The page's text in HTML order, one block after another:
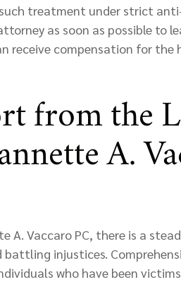
treatment under strict
as soon as possible to
receive compensation for the
from the
A.
A. Vaccaro PC, there is a
injustices.
who have been